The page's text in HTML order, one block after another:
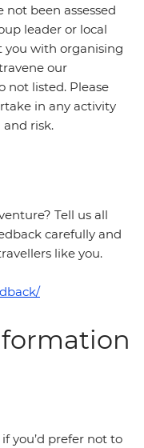
been assessed
leader or local
you with organising
our
not listed. Please
in any activity
risk.
Tell us all
carefully and
like you.
you’d prefer not to